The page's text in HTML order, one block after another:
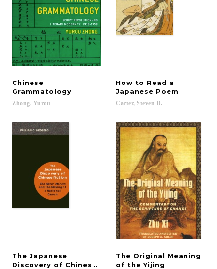
Chinese
Grammatology
Zhong, Yurou
How to Read a
Japanese Poem
Carter, Steven D.
The Japanese
Discovery of Chinese Fiction
The Original Meaning
of the Yijing